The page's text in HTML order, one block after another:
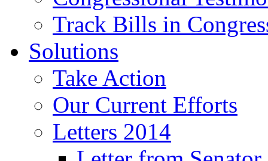
Track Bills in
Solutions
Take Action
Our Current Efforts
Letters 2014